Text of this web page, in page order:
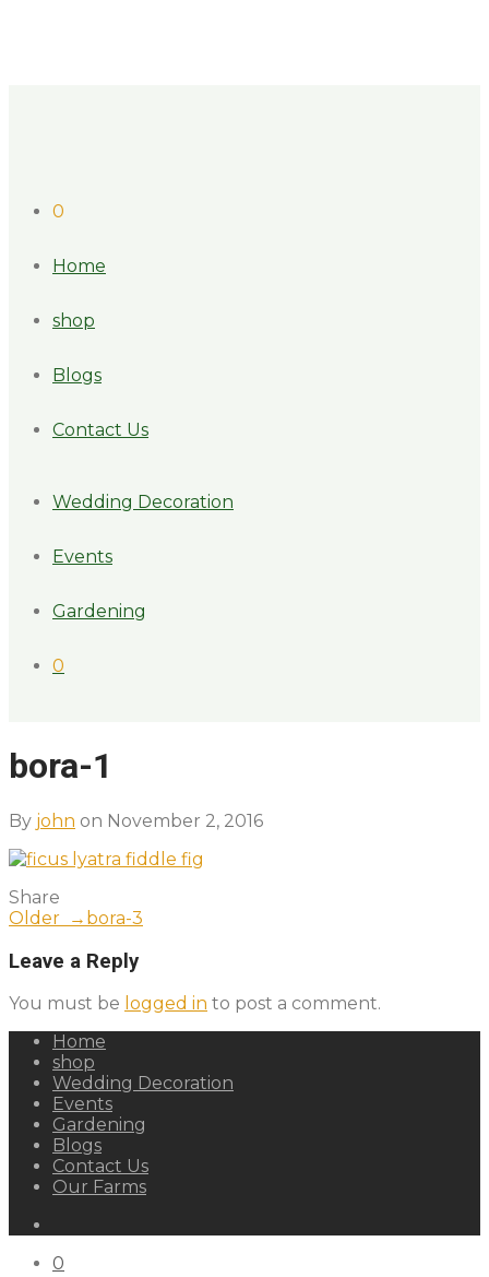
0
Home
shop
Blogs
Contact Us
Wedding Decoration
Events
Gardening
0
bora-1
By john on November 2, 2016
Share
Older → bora-3
Leave a Reply
You must be logged in to post a comment.
Home
shop
Wedding Decoration
Events
Gardening
Blogs
Contact Us
Our Farms
0